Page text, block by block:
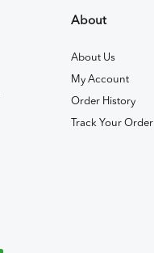
About
About Us
My Account
Order History
Track Your Order